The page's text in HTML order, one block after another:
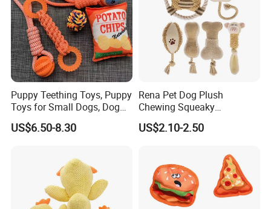
CERTIFICATES/CAPACITY
-SGS TEST REPORTS
-CTI TEST REPORTS
-TARGET AUDITED REPORTS
-K-MART AUDITED REPORTS
-SMETA AUDITED
-MIC FANCY MEMEBER AND GOLDEN SUPPLIERS
Puppy Teething Toys, Puppy
Toys for Small Dogs, Dog
Toys to Keep Them Busy for
Boredom and Stimulating,
US$6.50-8.30
Rena Pet Dog Plush
Chewing Squeaky
Interactive Stuffed Cotton
Rope Shape Toys
US$2.10-2.50